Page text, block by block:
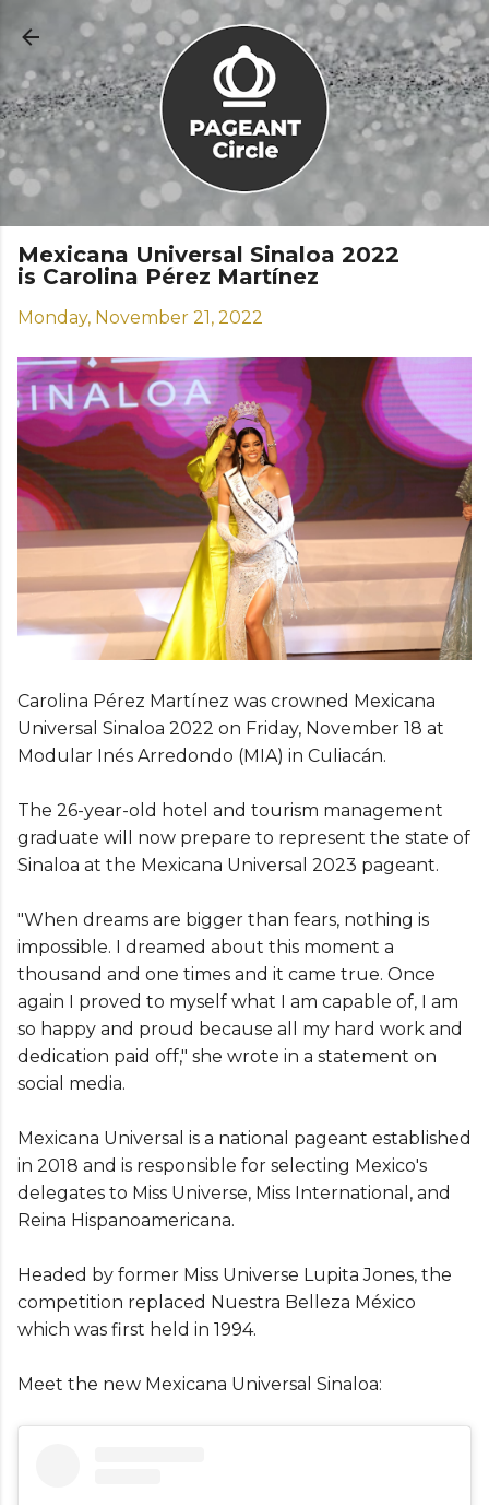
Skip to main content
Mexicana Universal Sinaloa 2022
is Carolina Pérez Martínez
Monday, November 21, 2022
Carolina Pérez Martínez was crowned Mexicana
Universal Sinaloa 2022 on Friday, November 18 at
Modular Inés Arredondo (MIA) in Culiacán.
The 26-year-old hotel and tourism management
graduate will now prepare to represent the state of
Sinaloa at the Mexicana Universal 2023 pageant.
"When dreams are bigger than fears, nothing is
impossible. I dreamed about this moment a
thousand and one times and it came true. Once
again I proved to myself what I am capable of, I am
so happy and proud because all my hard work and
dedication paid off," she wrote in a statement on
social media.
Mexicana Universal is a national pageant established
in 2018 and is responsible for selecting Mexico's
delegates to Miss Universe, Miss International, and
Reina Hispanoamericana.
Headed by former Miss Universe Lupita Jones, the
competition replaced Nuestra Belleza México
which was first held in 1994.
Meet the new Mexicana Universal Sinaloa: